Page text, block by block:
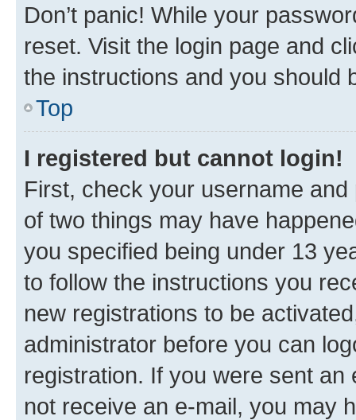
Don’t panic! While your
reset. Visit the login page and
the instructions and you should
Top
I registered but cannot login!
First, check your username
of two things may have
you specified being under 13
to follow the instructions you
new registrations to be
administrator before you can
registration. If you were sent
not receive an e-mail, you may